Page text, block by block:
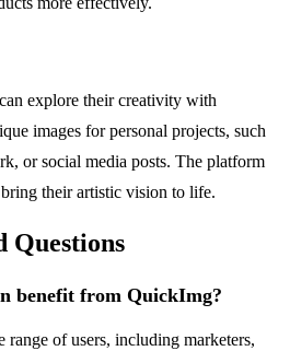
explore their creativity with
images for personal projects, such
or social media posts. The platform
their artistic vision to life.
Questions
benefit from QuickImg?
range of users, including marketers,